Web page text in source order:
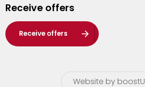
Waasland
Wuustwezel
Zoersel
Receive offers
Receive offers
Website by boostU